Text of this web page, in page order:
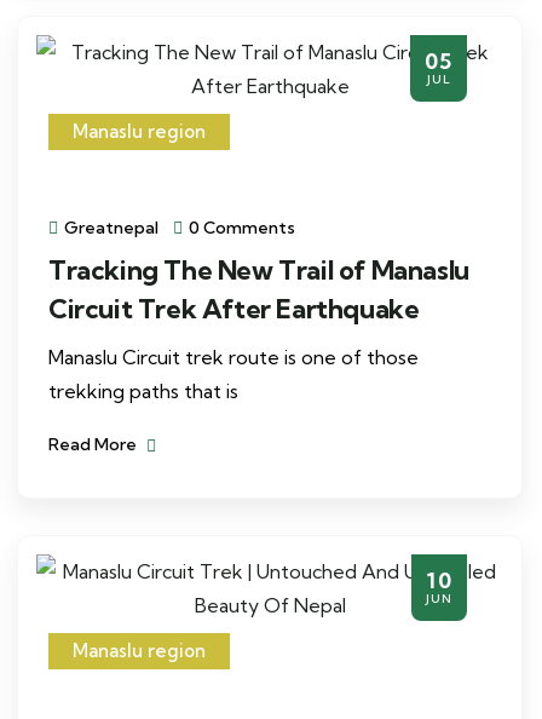
05
JUL
Manaslu region
Greatnepal 0 Comments
Tracking The New Trail of Manaslu
Circuit Trek After Earthquake
Manaslu Circuit trek route is one of those
trekking paths that is
Read More
10
JUN
Manaslu region